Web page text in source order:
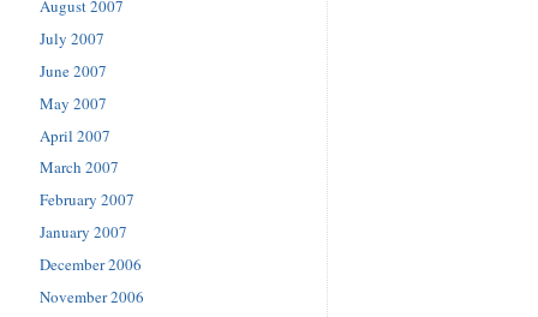
August 2007
July 2007
June 2007
May 2007
April 2007
March 2007
February 2007
January 2007
December 2006
November 2006